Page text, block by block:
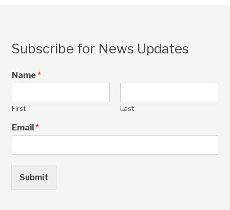
Subscribe for News Updates
Name*
First Last
Email*
Submit